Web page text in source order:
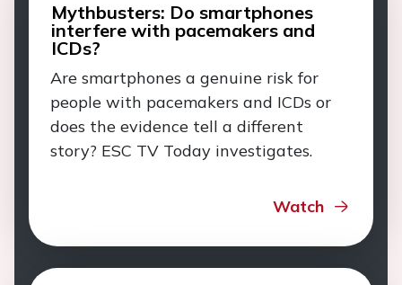
Mythbusters: Do smartphones
interfere with pacemakers and
ICDs?
Are smartphones a genuine risk for
people with pacemakers and ICDs or
does the evidence tell a different
story? ESC TV Today investigates.
Watch